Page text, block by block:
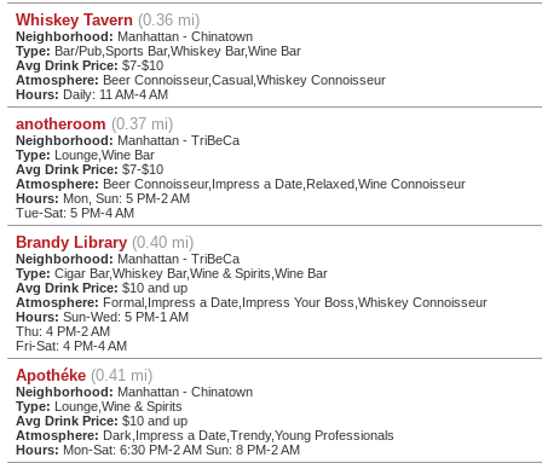
Whiskey Tavern (0.36 mi)
Neighborhood: Manhattan - Chinatown
Type: Bar/Pub,Sports Bar,Whiskey Bar,Wine Bar
Avg Drink Price: $7-$10
Atmosphere: Beer Connoisseur,Casual,Whiskey Connoisseur
Hours: Daily: 11 AM-4 AM
anotheroom (0.37 mi)
Neighborhood: Manhattan - TriBeCa
Type:
Lounge,Wine Bar
Avg Drink Price: $7-$10
Atmosphere: Beer Connoisseur,Impress a Date,Relaxed,Wine Connoisseur
Hours: Mon, Sun: 5 PM-2 AM
Tue-Sat: 5 PM-4 AM
Brandy Library (0.40 mi)
Neighborhood: Manhattan - TriBeCa
Type: Cigar Bar,Whiskey Bar,Wine & Spirits,Wine Bar
Avg Drink Price: $10 and up
Atmosphere: Formal,Impress a Date,Impress Your Boss,Whiskey Connoisseur
Hours: Sun-Wed: 5 PM-1 AM
Thu: 4 PM-2 AM
Fri-Sat: 4 PM-4 AM
Apothéke (0.41 mi)
Neighborhood: Manhattan - Chinatown
Type: Lounge,Wine & Spirits
Avg Drink Price: $10 and up
Atmosphere: Dark,Impress a Date,Trendy,Young Professionals
Hours: Mon-Sat: 6:30 PM-2 AM Sun: 8 PM-2 AM